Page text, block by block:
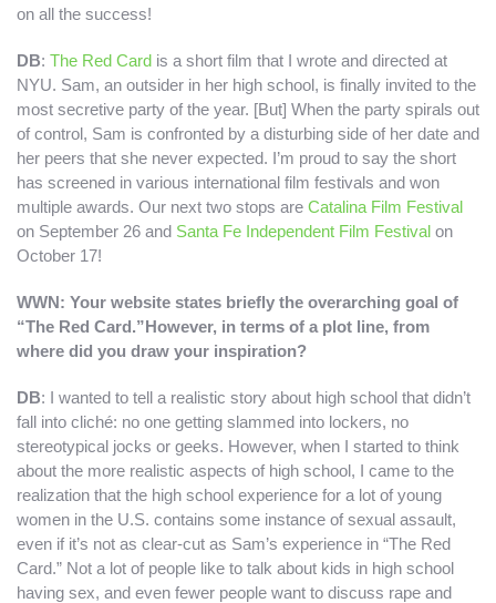
on all the success!
DB: The Red Card is a short film that I wrote and directed at
NYU. Sam, an outsider in her high school, is finally invited to the
most secretive party of the year. [But] When the party spirals out
of control, Sam is confronted by a disturbing side of her date and
her peers that she never expected. I’m proud to say the short
has screened in various international film festivals and won
multiple awards. Our next two stops are Catalina Film Festival
on September 26 and Santa Fe Independent Film Festival on
October 17!
WWN: Your website states briefly the overarching goal of
“The Red Card.”However, in terms of a plot line, from
where did you draw your inspiration?
DB: I wanted to tell a realistic story about high school that didn’t
fall into cliché: no one getting slammed into lockers, no
stereotypical jocks or geeks. However, when I started to think
about the more realistic aspects of high school, I came to the
realization that the high school experience for a lot of young
women in the U.S. contains some instance of sexual assault,
even if it’s not as clear-cut as Sam’s experience in “The Red
Card.” Not a lot of people like to talk about kids in high school
having sex, and even fewer people want to discuss rape and